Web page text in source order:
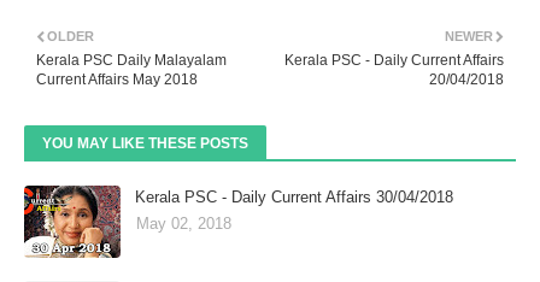
NEWER
Kerala PSC - Daily Current Affairs
20/04/2018
OLDER
Kerala PSC Daily Malayalam
Current Affairs May 2018
YOU MAY LIKE THESE POSTS
Kerala PSC - Daily Current Affairs 30/04/2018
May 02, 2018